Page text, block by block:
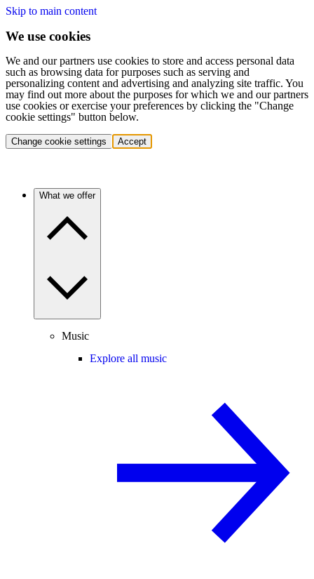
Skip to main content
We use cookies
We and our partners use cookies to store and access personal data
such as browsing data for purposes such as serving and
personalizing content and advertising and analyzing site traffic. You
may find out more about the purposes for which we and our partners
use cookies or exercise your preferences by clicking the "Change
cookie settings" button below.
Change cookie settings Accept
What we offer
Music
Explore all music